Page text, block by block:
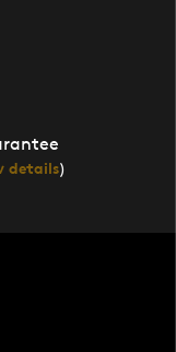
details)